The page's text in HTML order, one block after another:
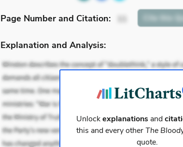
Page Number and Citation: Cite this
Explanation and Analysis:
Unlockexplanationsand
this and every otherThe
quote.